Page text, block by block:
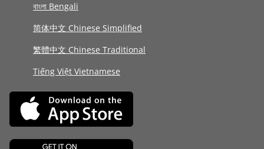
বাংলা Bengali
简体中文 Chinese Simplified
繁體中文 Chinese Traditional
Tiếng Việt Vietnamese